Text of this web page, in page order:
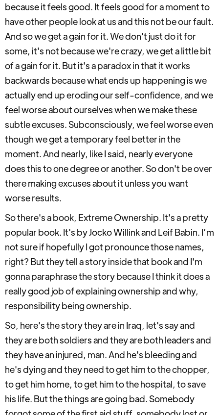
because it feels good. It feels good for a moment to
have other people look at us and this not be our fault.
And so we get a gain for it. We don't just do it for
some, it's not because we're crazy, we get a little bit
of a gain for it. But it's a paradox in that it works
backwards because what ends up happening is we
actually end up eroding our self-confidence, and we
feel worse about ourselves when we make these
subtle excuses. Subconsciously, we feel worse even
though we get a temporary feel better in the
moment. And nearly, like I said, nearly everyone
does this to one degree or another. So don't be over
there making excuses about it unless you want
worse results.
So there's a book, Extreme Ownership. It's a pretty
popular book. It's by Jocko Willink and Leif Babin. I’m
not sure if hopefully I got pronounce those names,
right? But they tell a story inside that book and I'm
gonna paraphrase the story because I think it does a
really good job of explaining ownership and why,
responsibility being ownership.
So, here's the story they are in Iraq, let's say and
they are both soldiers and they are both leaders and
they have an injured, man. And he's bleeding and
he's dying and they need to get him to the chopper,
to get him home, to get him to the hospital, to save
his life. But the things are going bad. Somebody